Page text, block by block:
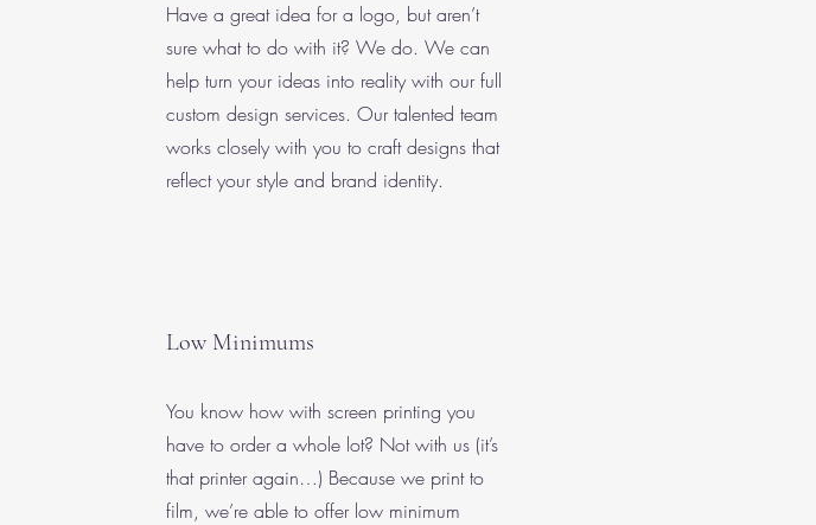
Have a great idea for a logo, but aren’t
sure what to do with it? We do. We can
help turn your ideas into reality with our full
custom design services. Our talented team
works closely with you to craft designs that
reflect your style and brand identity.
Low Minimums
You know how with screen printing you
have to order a whole lot? Not with us (it’s
that printer again…) Because we print to
film, we’re able to offer low minimum